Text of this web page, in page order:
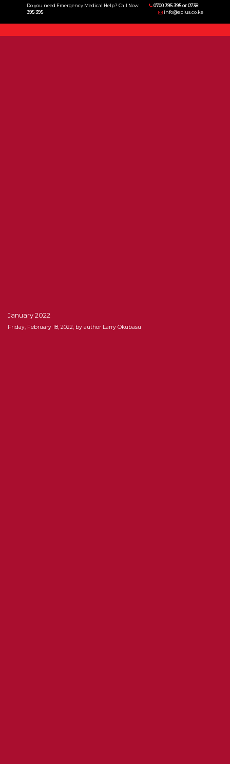
Do you need Emergency Medical Help? Call Now
0700 395 395 or 0738
395 395
info@eplus.co.ke
Menu
January 2022
Friday, February 18, 2022, by author Larry Okubasu